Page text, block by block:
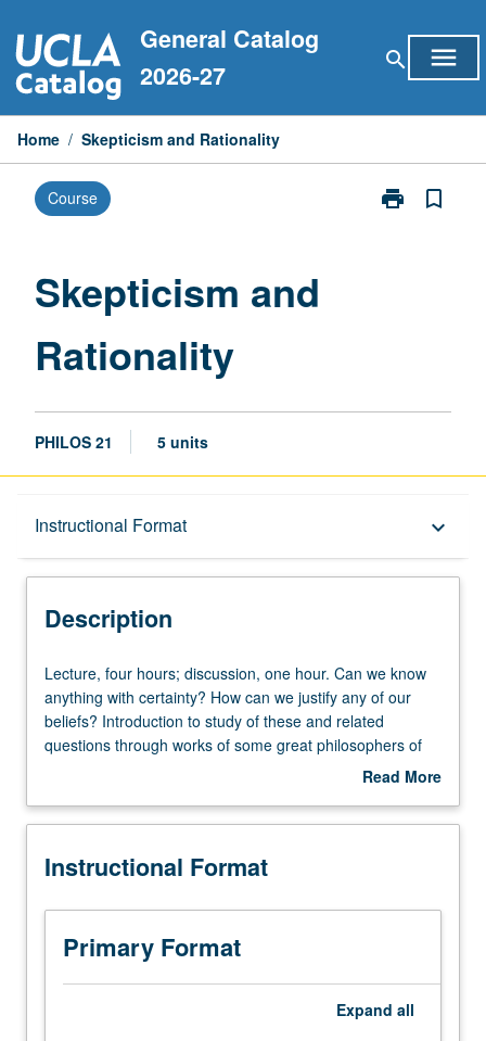
to
content
General Catalog
2026-27
search menu
Home / Skepticism and Rationality
Course print
Print
bookmark_border
Skepticism and
Rationality
PHILOS 21 5 units
Instructional Format keyboard_arrow_down
Description
University and College/School Requirements
Description
Lecture,
four
hours;
discussion,
Can
know
with
certainty?
How
can
Lecture, four hours; discussion, one hour. Can we know
anything with certainty? How can we justify any of our
beliefs? Introduction to study of these and related
questions through works of some great philosophers of
modern period, such as Descartes, Hume, Leibniz, or
Read More
Description
Instructional Format
Primary Format
Expand all